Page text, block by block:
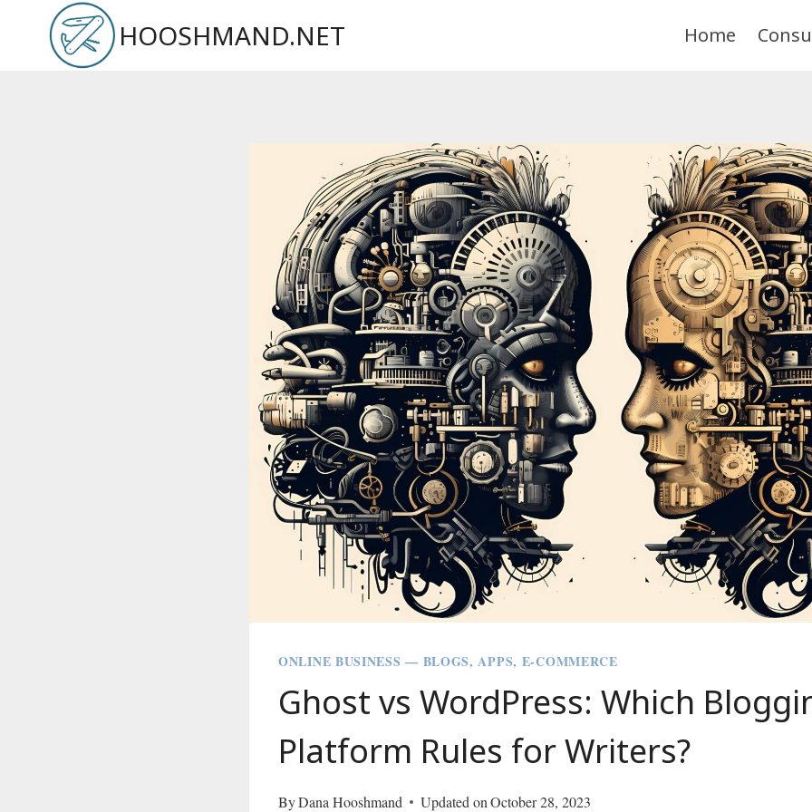
HOOSHMAND.NET Home
ONLINE BUSINESS — BLOGS, APPS, E-COMMERCE
Ghost vs WordPress: Which
Platform Rules for Writers?
ByDana Hooshmand Updated onOctober 28, 2023